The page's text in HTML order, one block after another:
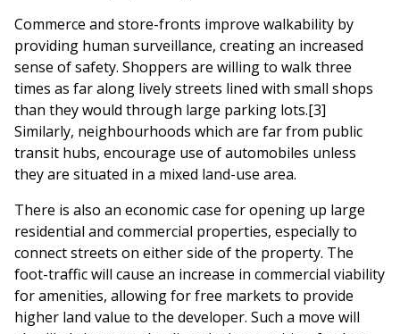
Commerce and store-fronts improve walkability by
providing human surveillance, creating an increased
sense of safety. Shoppers are willing to walk three
times as far along lively streets lined with small shops
than they would through large parking lots.[3]
Similarly, neighbourhoods which are far from public
transit hubs, encourage use of automobiles unless
they are situated in a mixed land-use area.
There is also an economic case for opening up large
residential and commercial properties, especially to
connect streets on either side of the property. The
foot-traffic will cause an increase in commercial viability
for amenities, allowing for free markets to provide
higher land value to the developer. Such a move will